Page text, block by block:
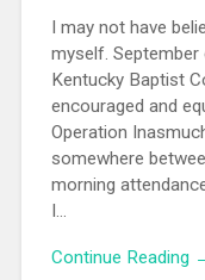
I may not have
myself.
Kentucky Baptist
encouraged and
Operation
somewhere
morning
I...
Continue Reading